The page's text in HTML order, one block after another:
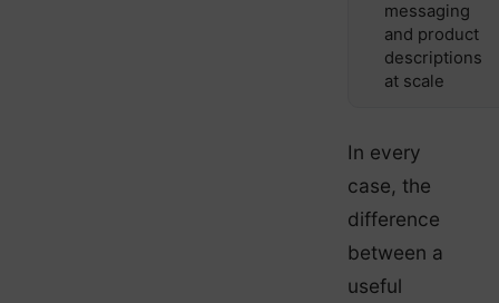
messaging
and product
descriptions
at scale
In every
case, the
difference
between a
useful